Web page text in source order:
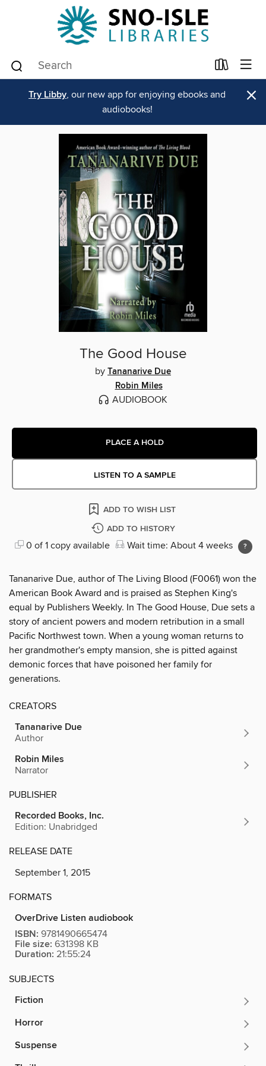
Try Libby, our new app for enjoying ebooks and
audiobooks!
×
The Good House
by Tananarive Due
Robin Miles
AUDIOBOOK
PLACE A HOLD
LISTEN TO A SAMPLE
ADD TO WISH LIST
ADD TO HISTORY
0 of 1 copy available Wait time: About 4 weeks
Tananarive Due, author of The Living Blood (F0061) won the
American Book Award and is praised as Stephen King's
equal by Publishers Weekly. In The Good House, Due sets a
story of ancient powers and modern retribution in a small
Pacific Northwest town. When a young woman returns to
her grandmother's empty mansion, she is pitted against
demonic forces that have poisoned her family for
generations.
CREATORS
Tananarive Due
Author
Robin Miles
Narrator
PUBLISHER
Recorded Books, Inc.
Edition: Unabridged
RELEASE DATE
September 1, 2015
FORMATS
OverDrive Listen audiobook
ISBN: 9781490665474
File size: 631398 KB
Duration: 21:55:24
SUBJECTS
Fiction
Horror
Suspense